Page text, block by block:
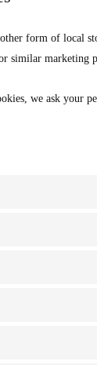
form of local
similar marketing
we ask your